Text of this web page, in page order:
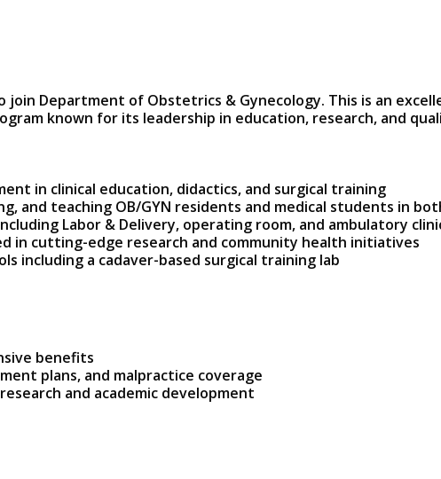
join Department of Obstetrics & Gynecology. This is an
known for its leadership in education, research, and
in clinical education, didactics, and surgical training
and teaching OB/GYN residents and medical students in
Labor & Delivery, operating room, and ambulatory
in cutting-edge research and community health initiatives
including a cadaver-based surgical training lab
benefits
plans, and malpractice coverage
and academic development